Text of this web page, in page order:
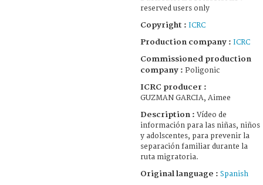
reserved users only
Copyright : ICRC
Production company : ICRC
Commissioned production
company : Poligonic
ICRC producer :
GUZMAN GARCIA, Aimee
Description : Vídeo de
información para las niñas, niños
y adolscentes, para prevenir la
separación familiar durante la
ruta migratoria.
Original language : Spanish